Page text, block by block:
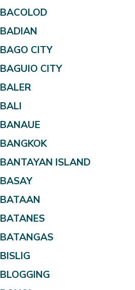
BACOLOD
BADIAN
BAGO CITY
BAGUIO CITY
BALER
BALI
BANAUE
BANGKOK
BANTAYAN ISLAND
BASAY
BATAAN
BATANES
BATANGAS
BISLIG
BLOGGING